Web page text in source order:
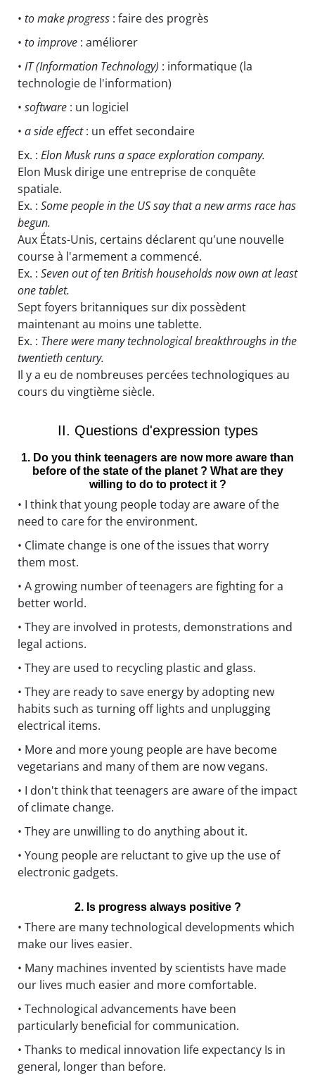
• to make progress : faire des progrès
• to improve : améliorer
• IT(Information Technology) : informatique (la
technologie de l'information)
• software : un logiciel
• a side effect: un effet secondaire
Ex. : Elon Musk runs a space exploration company.
Elon Musk dirige une entreprise de conquête
spatiale.
Ex. : Some people in the US say that a new arms race has
begun.
Aux États-Unis, certains déclarent qu'une nouvelle
course à l'armement a commencé.
Ex. : Seven out of ten British households now own at least
one tablet.
Sept foyers britanniques sur dix possèdent
maintenant au moins une tablette.
Ex. : There were many technological breakthroughs in the
twentieth century.
Il y a eu de nombreuses percées technologiques au
cours du vingtième siècle.
II. Questions d'expression types
1. Do you think teenagers are now more aware than
before of the state of the planet ? What are they
willing to do to protect it ?
• I think that young people today are aware of the
need to care for the environment.
• Climate change is one of the issues that worry
them most.
• A growing number of teenagers are fighting for a
better world.
• They are involved in protests, demonstrations and
legal actions.
• They are used to recycling plastic and glass.
• They are ready to save energy by adopting new
habits such as turning off lights and unplugging
electrical items.
• More and more young people are have become
vegetarians and many of them are now vegans.
• I don't think that teenagers are aware of the impact
of climate change.
• They are unwilling to do anything about it.
• Young people are reluctant to give up the use of
electronic gadgets.
2. Is progress always positive ?
• There are many technological developments which
make our lives easier.
• Many machines invented by scientists have made
our lives much easier and more comfortable.
• Technological advancements have been
particularly beneficial for communication.
• Thanks to medical innovation life expectancy Is in
general, longer than before.